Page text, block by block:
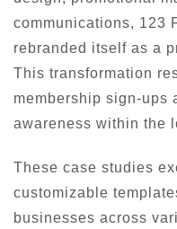
communications, 123
rebranded itself as a
This transformation
membership sign-ups
awareness within the
These case studies
customizable
businesses across